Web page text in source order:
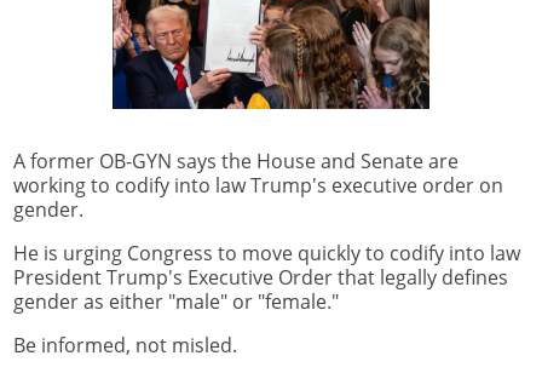
A former OB-GYN says the House and Senate are
working to codify into law Trump's executive order on
gender.
He is urging Congress to move quickly to codify into law
President Trump's Executive Order that legally defines
gender as either "male" or "female."
Be informed, not misled.